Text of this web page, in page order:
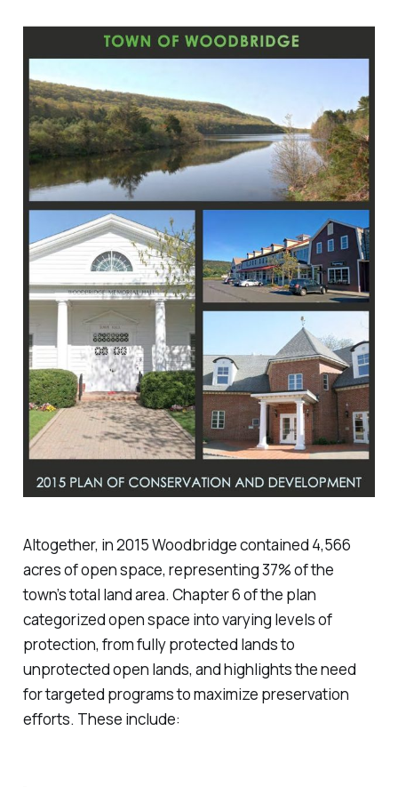
Altogether, in 2015 Woodbridge contained 4,566
acres of open space, representing 37% of the
town’s total land area. Chapter 6 of the plan
categorized open space into varying levels of
protection, from fully protected lands to
unprotected open lands, and highlights the need
for targeted programs to maximize preservation
efforts. These include: